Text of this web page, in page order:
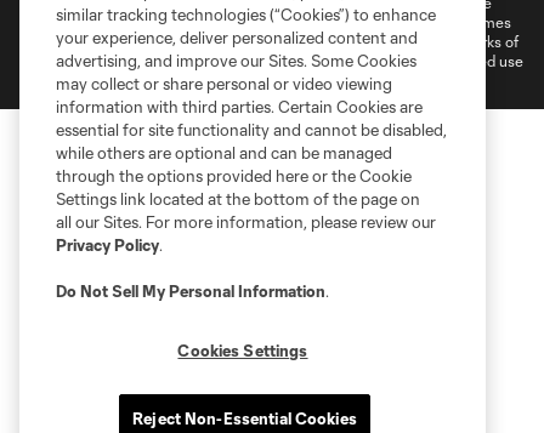
registered trademarks of Major League Soccer, L.L.C. (“MLS”). The names
and logos of MLS teams are registered and/or common law trademarks of
MLS or are used with the permission of their owners. Any unauthorized use
is forbidden.
similar tracking technologies (“Cookies”) to enhance
your experience, deliver personalized content and
advertising, and improve our Sites. Some Cookies
may collect or share personal or video viewing
information with third parties. Certain Cookies are
essential for site functionality and cannot be disabled,
while others are optional and can be managed
through the options provided here or the Cookie
Settings link located at the bottom of the page on
all our Sites. For more information, please review our
Privacy Policy.
Do Not Sell My Personal Information.
Cookies Settings
Reject Non-Essential Cookies